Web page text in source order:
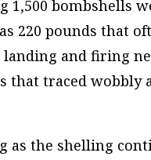
1,500 bombshells
220 pounds that
landing and firing
that traced wobbly
as the shelling